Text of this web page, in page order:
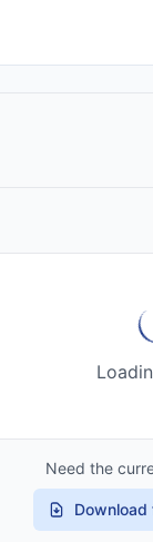
Need the
Download